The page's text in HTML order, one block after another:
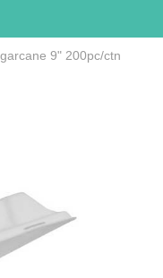
9" 200pc/ctn